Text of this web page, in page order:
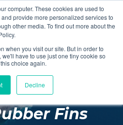
computer. These cookies are used to
provide more personalized services to
other media. To find out more about the
when you visit our site. But in order to
have to use just one tiny cookie so
choice again.
Decline
£0.00
Fins